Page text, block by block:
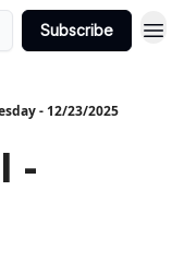
Subscribe
- 12/23/2025
-